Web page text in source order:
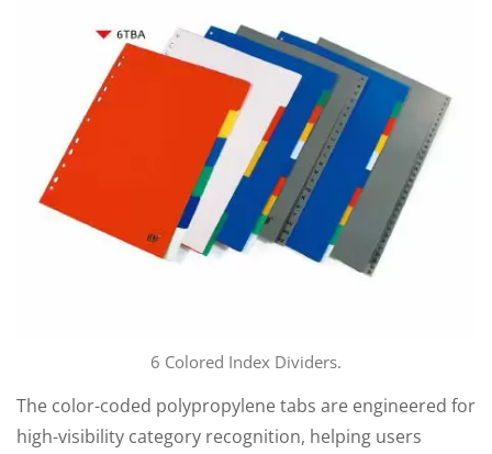
6 Colored Index Dividers.
The color-coded polypropylene tabs are engineered for
high-visibility category recognition, helping users